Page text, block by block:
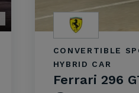
CONVERTIBLE
HYBRID CAR
Ferrari 296